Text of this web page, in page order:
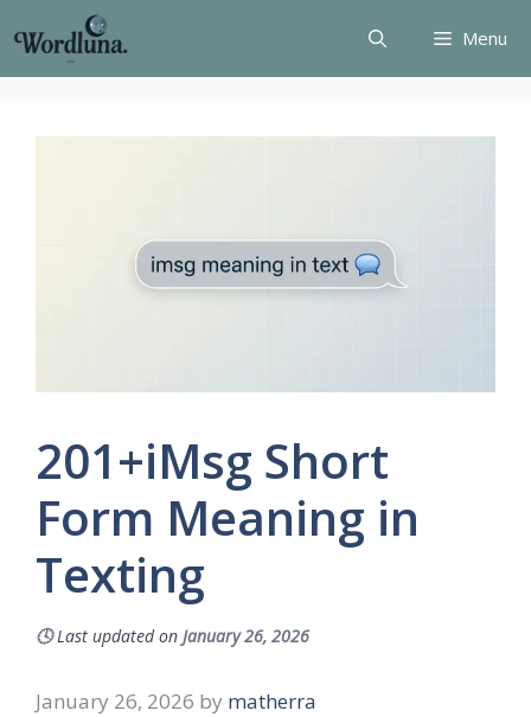
to
content
Menu
201+iMsg Short
Form Meaning in
Texting
🕓Last updated on January 26, 2026
January 26, 2026 by matherra